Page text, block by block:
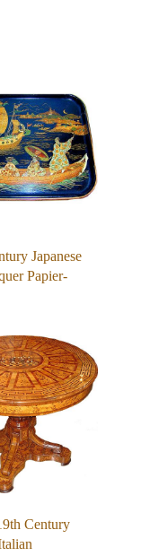
Japanese
Papier-
Century